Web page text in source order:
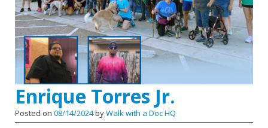
Enrique Torres Jr.
Posted on 08/14/2024byWalk with a Doc HQ